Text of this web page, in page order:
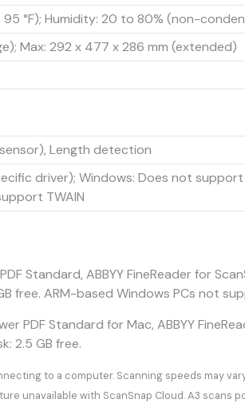
°F); Humidity: 20 to 80% (non-
Max: 292 x 477 x 286 mm (extended)
Length detection
driver); Windows: Does not support
TWAIN
Standard, ABBYY FineReader for
free. ARM-based Windows PCs not
PDF Standard for Mac, ABBYY
2.5 GB free.
to a computer. Scanning speeds may
unavailable with ScanSnap Cloud. A3 scans